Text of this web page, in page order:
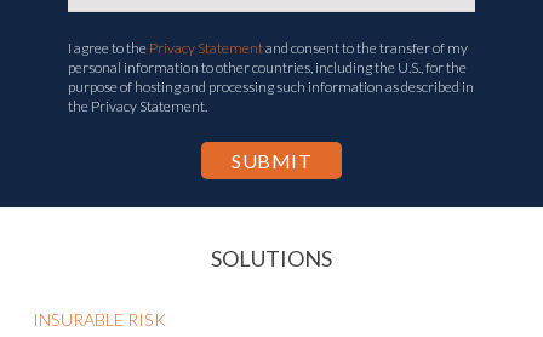
I agree to the Privacy Statementand consent to the transfer of my
personal information to other countries, including the U.S., for the
purpose of hosting and processing such information as described in
the Privacy Statement.
SOLUTIONS
INSURABLE RISK